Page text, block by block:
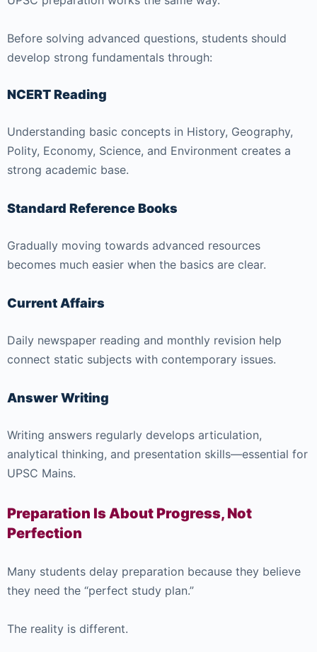
Before solving advanced questions, students should
develop strong fundamentals through:
NCERT Reading
Understanding basic concepts in History, Geography,
Polity, Economy, Science, and Environment creates a
strong academic base.
Standard Reference Books
Gradually moving towards advanced resources
becomes much easier when the basics are clear.
Current Affairs
Daily newspaper reading and monthly revision help
connect static subjects with contemporary issues.
Answer Writing
Writing answers regularly develops articulation,
analytical thinking, and presentation skills—essential for
UPSC Mains.
Preparation Is About Progress, Not
Perfection
Many students delay preparation because they believe
they need the “perfect study plan.”
The reality is different.